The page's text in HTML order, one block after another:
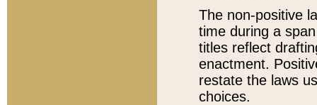
The non-positive
time during a
titles reflect
enactment.
restate the laws
choices.